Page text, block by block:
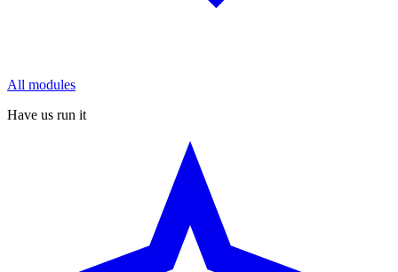
All modules
Have us run it